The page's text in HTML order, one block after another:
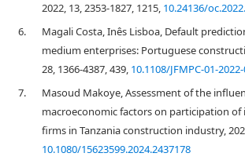
2022, 13, 2353-1827, 1215, 10.24136/
6.
Magali Costa, Inês Lisboa, Default
medium enterprises: Portuguese
28, 1366-4387, 439, 10.1108/JFMPC-01-
7.
Masoud Makoye, Assessment of the
macroeconomic factors on participation of
firms in Tanzania construction industry,
10.1080/15623599.2024.2437178